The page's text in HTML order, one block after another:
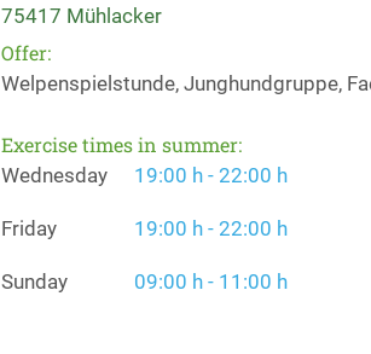
75417 Mühlacker
Offer:
Welpenspielstunde, Junghundgruppe,
Exercise times in summer:
Wednesday 19:00 h - 22:00 h
Friday 19:00 h - 22:00 h
Sunday 09:00 h - 11:00 h